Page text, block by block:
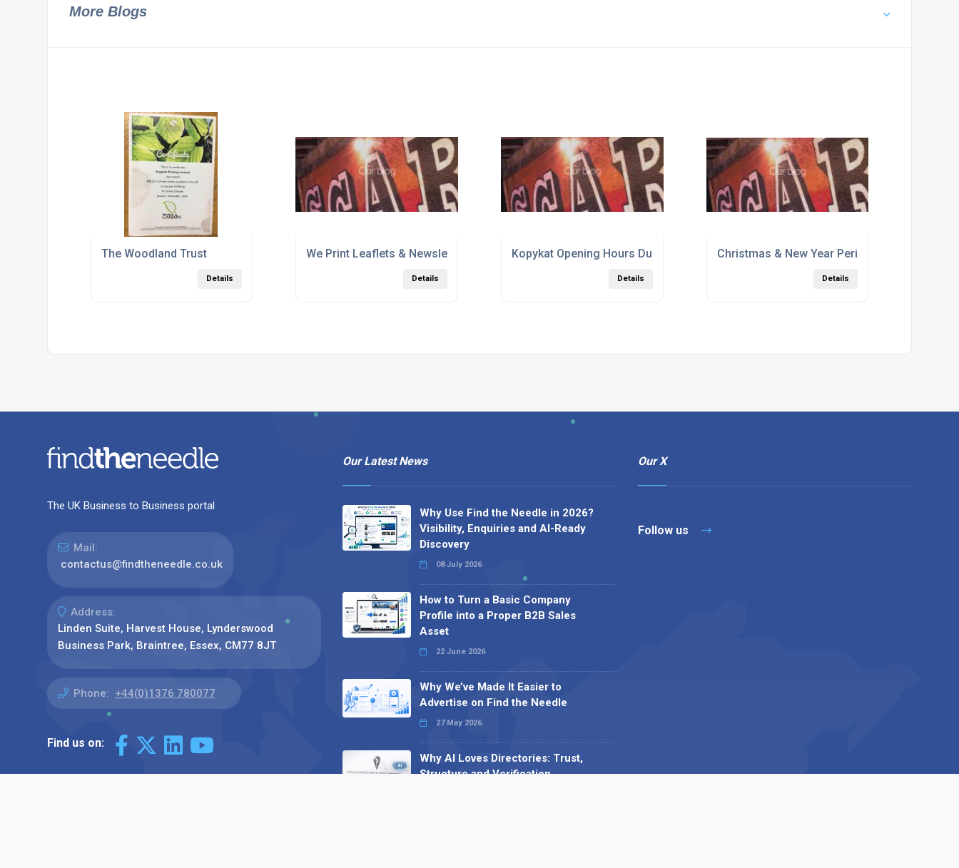
More Blogs
The Woodland Trust
Details
We Print Leaflets & Newsletters
Details
Kopykat Opening Hours During Corona
Details
Christmas & New Year Period
Details
The UK Business to Business portal
Mail:
contactus@findtheneedle.co.uk
Address:
Linden Suite, Harvest House, Lynderswood
Business Park, Braintree, Essex, CM77 8JT
Phone: +44(0)1376 780077
Find us on:
Our Latest News
Why Use Find the Needle in 2026?
Visibility, Enquiries and AI-Ready
Discovery
08 July 2026
How to Turn a Basic Company
Profile into a Proper B2B Sales
Asset
22 June 2026
Why We’ve Made It Easier to
Advertise on Find the Needle
27 May 2026
Why AI Loves Directories: Trust,
Structure and Verification
Our X
Follow us